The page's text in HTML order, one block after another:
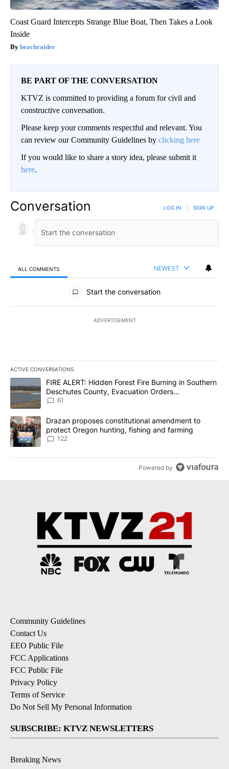
Coast Guard Intercepts Strange Blue Boat, Then Takes a Look
Inside
beachraider
BE PART OF THE CONVERSATION
KTVZ is committed to providing a forum for civil and
constructive conversation.
Please keep your comments respectful and relevant. You
can review our Community Guidelines by clicking here
If you would like to share a story idea, please submit it
here.
Conversation LOG IN SIGN UP
ALL COMMENTS NEWEST
All Comments
Start the conversation
ADVERTISEMENT
ACTIVE CONVERSATIONS
The following is a list of the most commented articles in the last
A trending article titled "FIRE ALERT: Hidden Forest Fire
FIRE ALERT: Hidden Forest Fire Burning in Southern
Deschutes County, Evacuation Orders
Implemented
61
A trending article titled "Drazan proposes constitutional
Drazan proposes constitutional amendment to
protect Oregon hunting, fishing and farming
122
Powered by
Community Guidelines
Contact Us
EEO Public File
FCC Applications
FCC Public File
Privacy Policy
Terms of Service
Do Not Sell My Personal Information
SUBSCRIBE: KTVZ NEWSLETTERS
Breaking News